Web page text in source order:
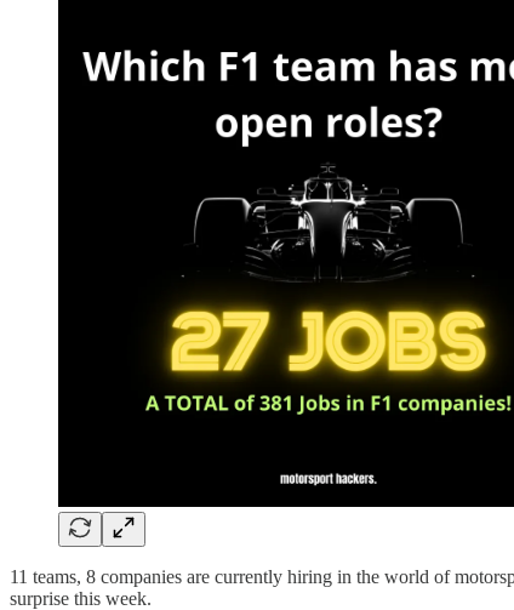
11 teams, 8 companies are currently hiring in the world of
surprise this week.